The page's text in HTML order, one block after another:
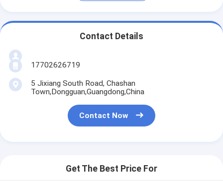
Contact Details
17702626719
5 Jixiang South Road, Chashan
Town,Dongguan,Guangdong,China
Contact Now
Get The Best Price For